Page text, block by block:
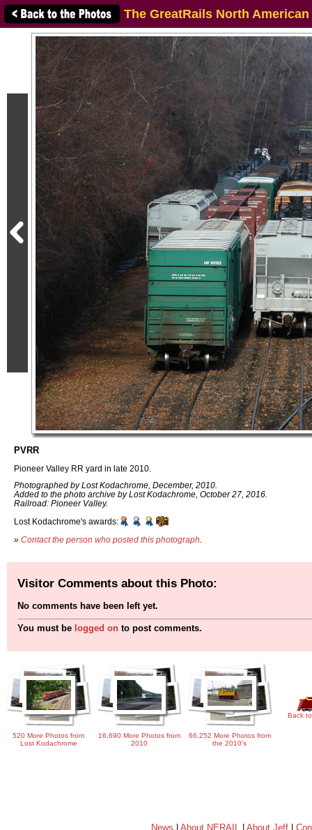
The GreatRails North
PVRR
Pioneer Valley RR yard in late 2010.
Photographed by Lost Kodachrome, December, 2010.
Added to the photo archive by Lost Kodachrome, October 27, 2016.
Railroad: Pioneer Valley.
Lost Kodachrome's awards:
» Contact the person who posted this photograph
Visitor Comments about this Photo:
No comments have been left yet.
You must be logged on to post comments.
520 More Photos from
Lost Kodachrome
16,690 More Photos from
2010
66,252 More Photos from
the 2010's
Back
News |About NERAIL |About Jeff |